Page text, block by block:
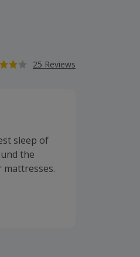
25 Reviews
sleep of
the